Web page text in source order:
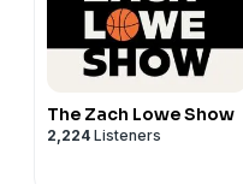
The Zach Lowe Show
2,224 Listeners